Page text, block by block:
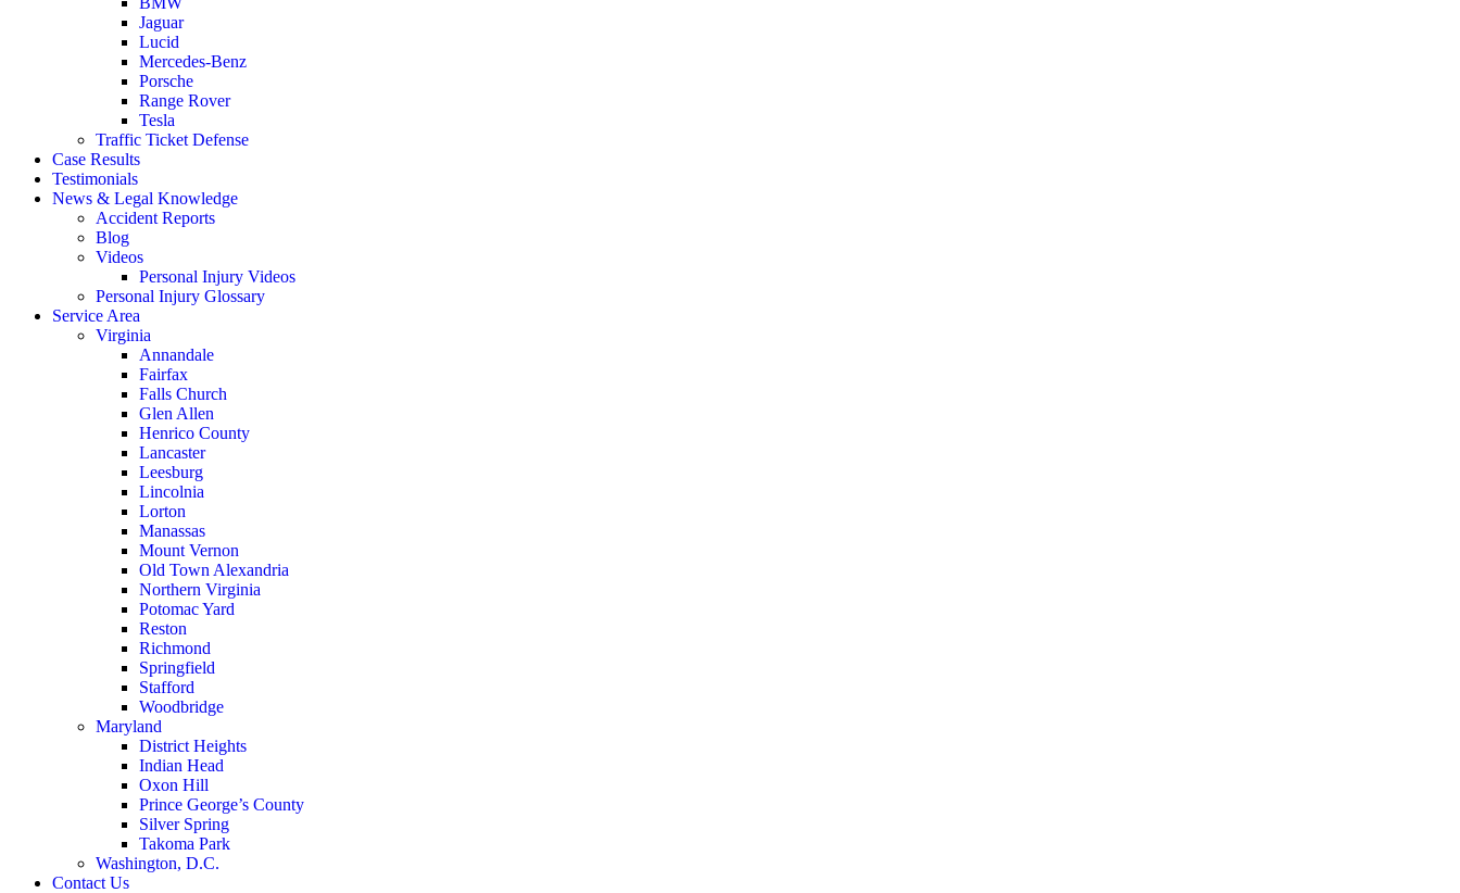
Jaguar
Lucid
Mercedes-Benz
Porsche
Range Rover
Tesla
Traffic Ticket Defense
Case Results
Testimonials
News & Legal Knowledge
Accident Reports
Blog
Videos
Personal Injury Videos
Personal Injury Glossary
Service Area
Virginia
Annandale
Fairfax
Falls Church
Glen Allen
Henrico County
Lancaster
Leesburg
Lincolnia
Lorton
Manassas
Mount Vernon
Old Town Alexandria
Northern Virginia
Potomac Yard
Reston
Richmond
Springfield
Stafford
Woodbridge
Maryland
District Heights
Indian Head
Oxon Hill
Prince George’s County
Silver Spring
Takoma Park
Washington, D.C.
Contact Us